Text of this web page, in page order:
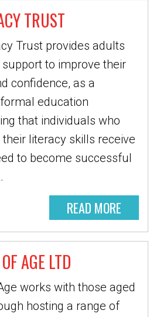
TRUST
Trust provides adults
to improve their
confidence, as a
education
that individuals who
literacy skills receive
to become successful
READ MORE
AGE LTD
works with those aged
hosting a range of